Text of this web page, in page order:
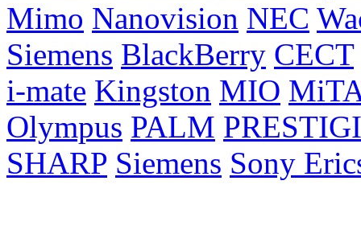
Mimo Nanovision NEC
Siemens BlackBerry CECT
i-mate Kingston MIO
Olympus PALM
SHARP Siemens Sony